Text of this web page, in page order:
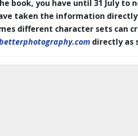
book, you have until 31 July to
taken the information
different character sets can
directly as